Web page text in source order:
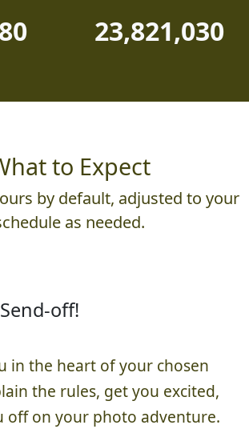
23,821,030
to Expect
by default, adjusted to your
as needed.
off!
in the heart of your chosen
the rules, get you excited,
off on your photo adventure.